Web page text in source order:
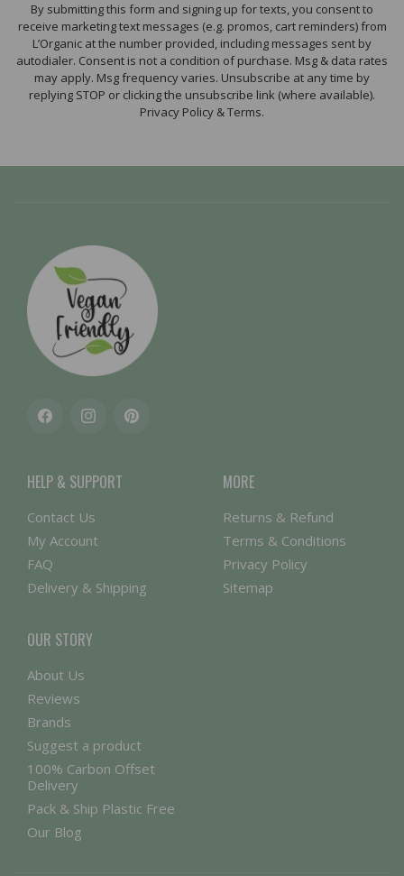
By submitting this form and signing up for texts, you consent to
receive marketing text messages (e.g. promos, cart reminders) from
L’Organic at the number provided, including messages sent by
autodialer. Consent is not a condition of purchase. Msg & data rates
may apply. Msg frequency varies. Unsubscribe at any time by
replying STOP or clicking the unsubscribe link (where available).
Privacy Policy & Terms.
FacebookInstagramPinterest
HELP & SUPPORT
Contact Us
My Account
FAQ
Delivery & Shipping
MORE
Returns & Refund
Terms & Conditions
Privacy Policy
Sitemap
OUR STORY
About Us
Reviews
Brands
Suggest a product
100% Carbon Offset
Delivery
Pack & Ship Plastic Free
Our Blog